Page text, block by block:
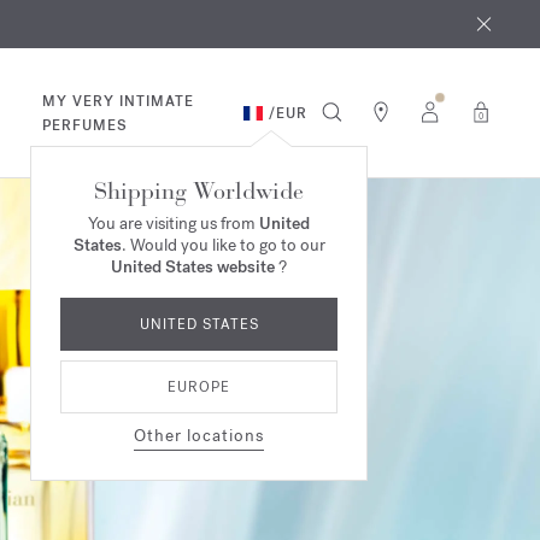
MY VERY INTIMATE
PERFUMES
/EUR 0
Shipping Worldwide
You are visiting us from United
States. Would you like to go to our
United States website?
UNITED STATES
EUROPE
Other locations